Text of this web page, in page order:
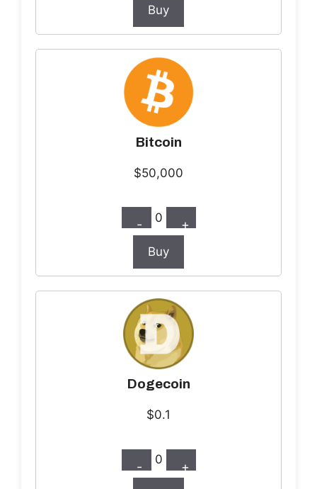
Buy
Bitcoin
$50,000
- 0 +
Buy
Dogecoin
$0.1
- 0 +